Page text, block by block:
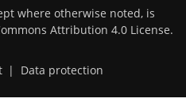
where otherwise noted, is
Attribution 4.0 License.
| Data protection